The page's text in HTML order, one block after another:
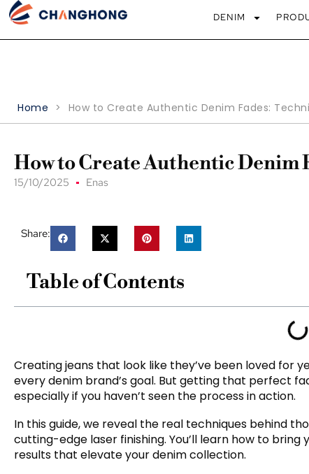
DENIM
Home > How to Create Authentic Denim Fades:
How to Create Authentic Denim
15/10/2025 Enas
Share:
Table of Contents
Creating jeans that look like they’ve been loved for
every denim brand’s goal. But getting that perfect
especially if you haven’t seen the process in action.
In this guide, we reveal the real techniques behind
cutting-edge laser finishing. You’ll learn how to
results that elevate your denim collection.